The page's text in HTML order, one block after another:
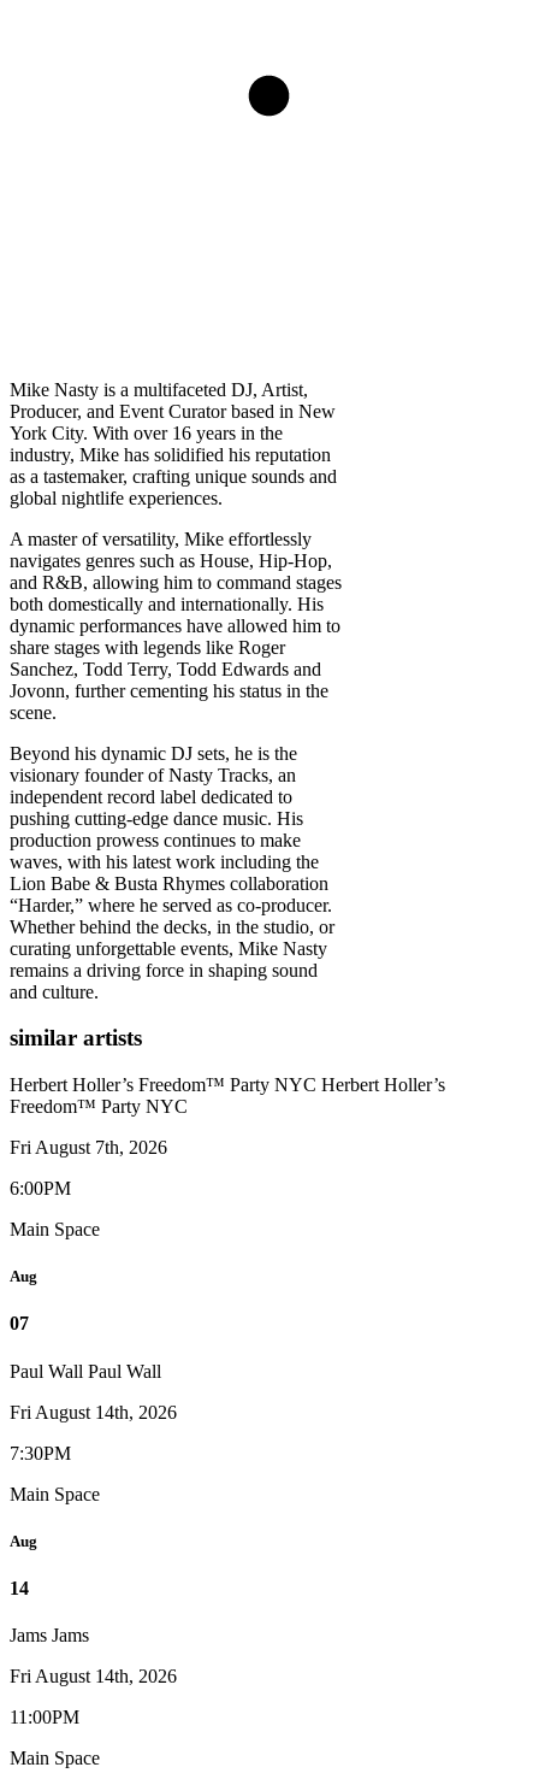
Mike Nasty is a multifaceted DJ, Artist,
Producer, and Event Curator based in New
York City. With over 16 years in the
industry, Mike has solidified his reputation
as a tastemaker, crafting unique sounds and
global nightlife experiences.
A master of versatility, Mike effortlessly
navigates genres such as House, Hip-Hop,
and R&B, allowing him to command stages
both domestically and internationally. His
dynamic performances have allowed him to
share stages with legends like Roger
Sanchez, Todd Terry, Todd Edwards and
Jovonn, further cementing his status in the
scene.
Beyond his dynamic DJ sets, he is the
visionary founder of Nasty Tracks, an
independent record label dedicated to
pushing cutting-edge dance music. His
production prowess continues to make
waves, with his latest work including the
Lion Babe & Busta Rhymes collaboration
“Harder,” where he served as co-producer.
Whether behind the decks, in the studio, or
curating unforgettable events, Mike Nasty
remains a driving force in shaping sound
and culture.
similar artists
Herbert Holler’s Freedom™ Party NYC Herbert Holler’s
Freedom™ Party NYC
Fri August 7th, 2026
6:00PM
Main Space
Aug
07
Paul Wall Paul Wall
Fri August 14th, 2026
7:30PM
Main Space
Aug
14
Jams Jams
Fri August 14th, 2026
11:00PM
Main Space